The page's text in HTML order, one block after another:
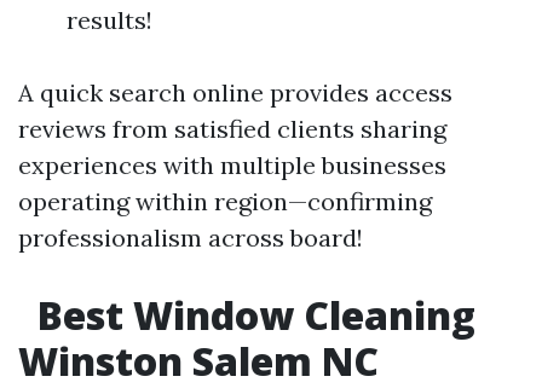
results!
A quick search online provides access
reviews from satisfied clients sharing
experiences with multiple businesses
operating within region—confirming
professionalism across board!
Best Window Cleaning
Winston Salem NC